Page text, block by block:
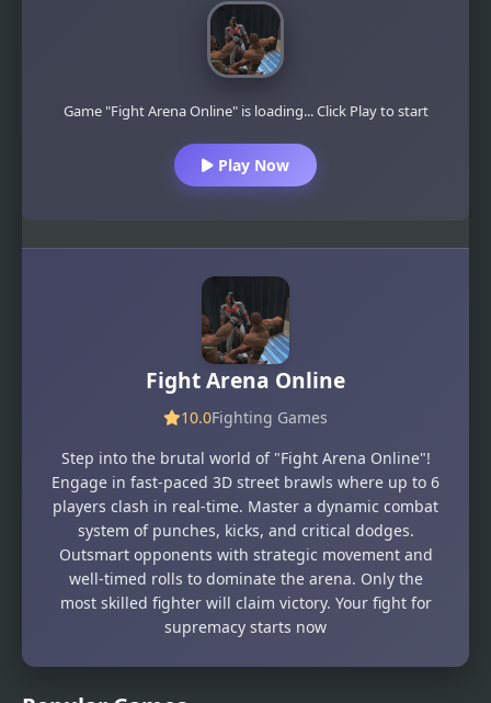
Game "Fight Arena Online" is loading... Click Play to start
Play Now
Fight Arena Online
10.0Fighting Games
Step into the brutal world of "Fight Arena Online"!
Engage in fast-paced 3D street brawls where up to 6
players clash in real-time. Master a dynamic combat
system of punches, kicks, and critical dodges.
Outsmart opponents with strategic movement and
well-timed rolls to dominate the arena. Only the
most skilled fighter will claim victory. Your fight for
supremacy starts now